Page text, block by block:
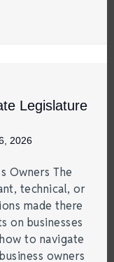
Legislature
2026
Owners The
technical, or
made there
on businesses
to navigate
owners